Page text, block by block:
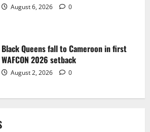
August 6, 2026 0
Black Queens fall to Cameroon in first
WAFCON 2026 setback
August 2, 2026 0
2030 World Cup final bid to politics